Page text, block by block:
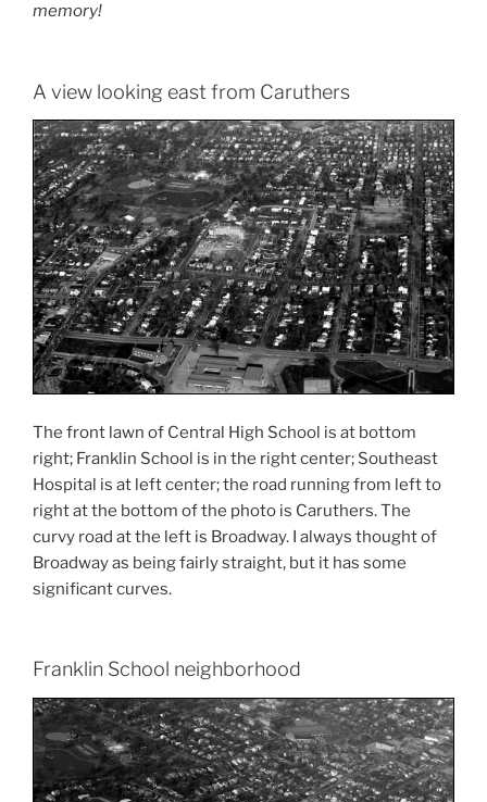
memory!
A view looking east from Caruthers
The front lawn of Central High School is at bottom
right; Franklin School is in the right center; Southeast
Hospital is at left center; the road running from left to
right at the bottom of the photo is Caruthers. The
curvy road at the left is Broadway. I always thought of
Broadway as being fairly straight, but it has some
significant curves.
Franklin School neighborhood